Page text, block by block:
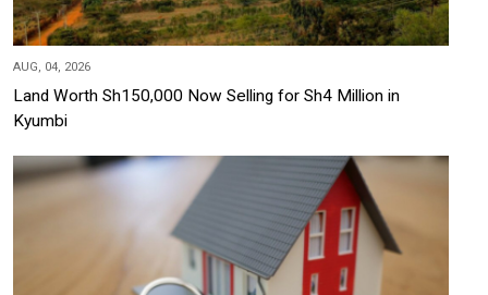
AUG, 04, 2026
Land Worth Sh150,000 Now Selling for Sh4 Million in
Kyumbi